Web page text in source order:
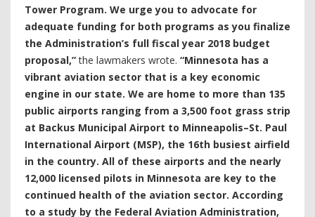
Tower Program. We urge you to advocate for
adequate funding for both programs as you finalize
the Administration’s full fiscal year 2018 budget
proposal,”the lawmakers wrote. “Minnesota has a
vibrant aviation sector that is a key economic
engine in our state. We are home to more than 135
public airports ranging from a 3,500 foot grass strip
at Backus Municipal Airport to Minneapolis–St. Paul
International Airport (MSP), the 16th busiest airfield
in the country. All of these airports and the nearly
12,000 licensed pilots in Minnesota are key to the
continued health of the aviation sector. According
to a study by the Federal Aviation Administration,